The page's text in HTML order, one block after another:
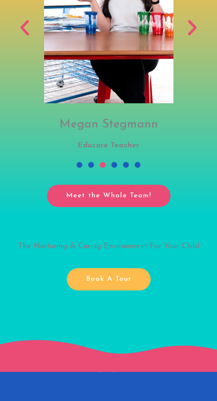
Megan Stegmann
Educare Teacher
Meet the Whole Team!
The Nurturing & Caring Environment For Your Child
Book A Tour